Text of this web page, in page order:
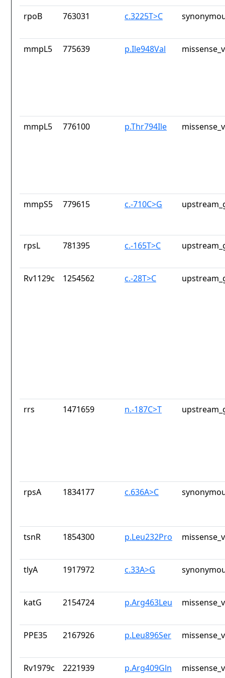
rpoB 763031 c.3225T>C
mmpL5 775639 p.Ile948Val
mmpL5 776100 p.Thr794Ile
mmpS5 779615 c.-710C>G
rpsL 781395 c.-165T>C
Rv1129c 1254562 c.-28T>C
rrs 1471659 n.-187C>T
rpsA 1834177 c.636A>C
tsnR 1854300 p.Leu232Pro
tlyA 1917972 c.33A>G
katG 2154724 p.Arg463Leu
PPE35 2167926 p.Leu896Ser
Rv1979c 2221939 p.Arg409Gln